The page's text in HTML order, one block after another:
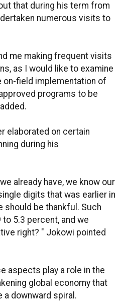
that during his term from
numerous visits to
me making frequent visits
as I would like to examine
on-field implementation of
programs to be
elaborated on certain
during his
already have, we know our
digits that was earlier in
should be thankful. Such
5.3 percent, and we
right? " Jokowi pointed
aspects play a role in the
global economy that
downward spiral.